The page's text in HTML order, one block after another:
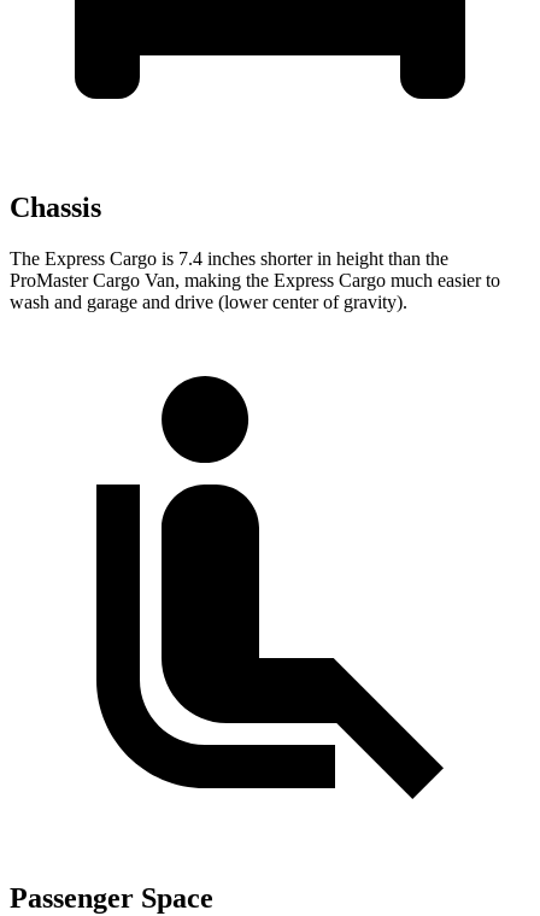
Chassis
The Express Cargo is 7.4 inches shorter in height than the
ProMaster Cargo Van, making the Express Cargo much easier to
wash and garage and drive (lower center of gravity).
Passenger Space